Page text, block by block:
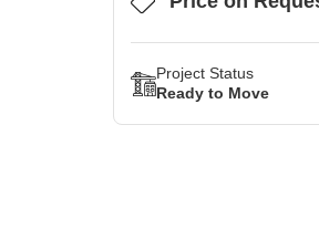
Project Status
Ready to Move